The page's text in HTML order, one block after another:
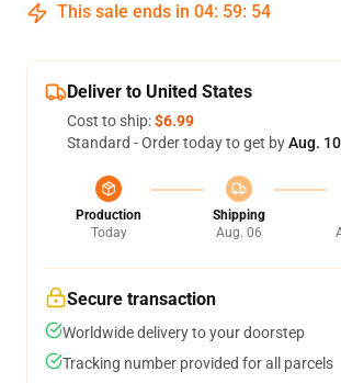
This sale ends in 04: 59: 53
Deliver to United States
Cost to ship:$6.99
Standard - Order today to get byAug.
Production
Today
Shipping
Aug. 06
Secure transaction
Worldwide delivery to your doorstep
Tracking number provided for all parcels